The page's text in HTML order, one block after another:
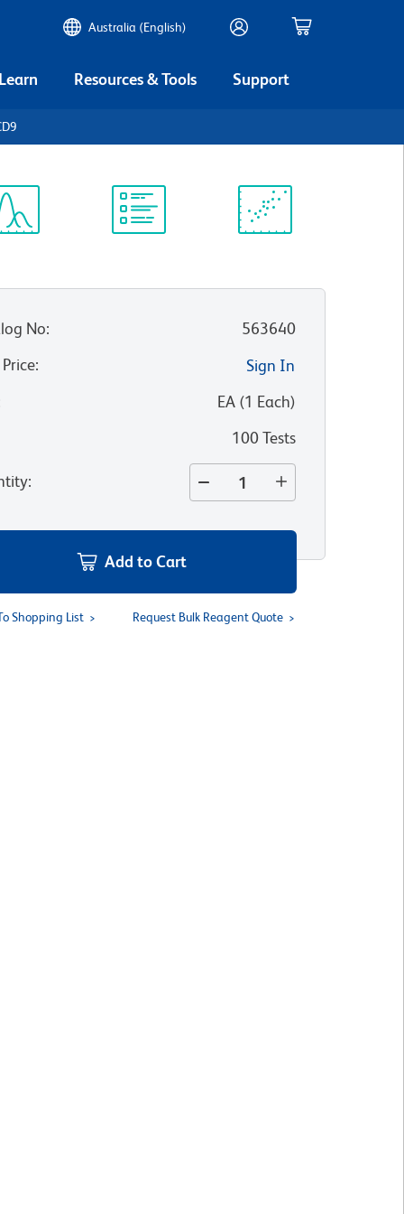
Australia (English)
Resources & Tools Support
No:
563640
:
Sign In
EA(1 Each)
100 Tests
:
Add to Cart
Shopping List Request Bulk Reagent Quote